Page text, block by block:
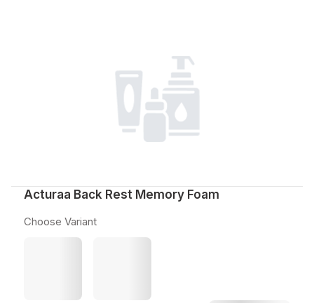
Acturaa Back Rest Memory Foam
Choose Variant